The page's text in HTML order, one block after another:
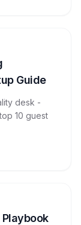
Guide
desk -
10 guest